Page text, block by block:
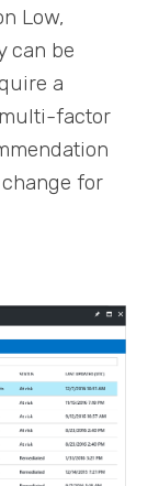
Low,
can be
a
factor
for